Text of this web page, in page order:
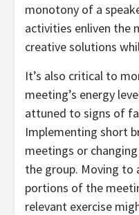
monotony of a
activities enliven the
creative solutions
It’s also critical to
meeting’s energy
attuned to signs of
Implementing short
meetings or
the group. Moving
portions of the
relevant exercise